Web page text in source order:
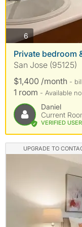
6photos
Private bedroom
San Jose (95125)
$1,400 /month -
1 room - Available
Daniel
Current
VERIFIED USER
UPGRADE TO